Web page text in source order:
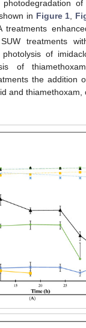
in Figure 1
treatments
treatments
of
of
the addition
and